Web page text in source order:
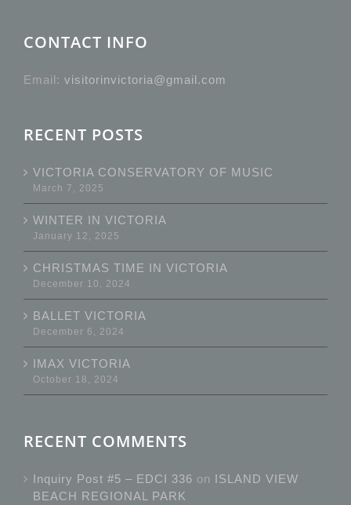
CONTACT INFO
Email: visitorinvictoria@gmail.com
RECENT POSTS
VICTORIA CONSERVATORY OF MUSIC
March 7, 2025
WINTER IN VICTORIA
January 12, 2025
CHRISTMAS TIME IN VICTORIA
December 10, 2024
BALLET VICTORIA
December 6, 2024
IMAX VICTORIA
October 18, 2024
RECENT COMMENTS
Inquiry Post #5 – EDCI 336 on ISLAND VIEW
BEACH REGIONAL PARK